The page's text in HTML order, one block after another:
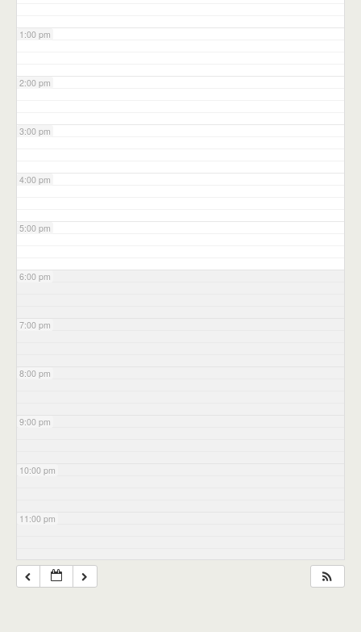
1:00 pm
2:00 pm
3:00 pm
4:00 pm
5:00 pm
6:00 pm
7:00 pm
8:00 pm
9:00 pm
10:00 pm
11:00 pm